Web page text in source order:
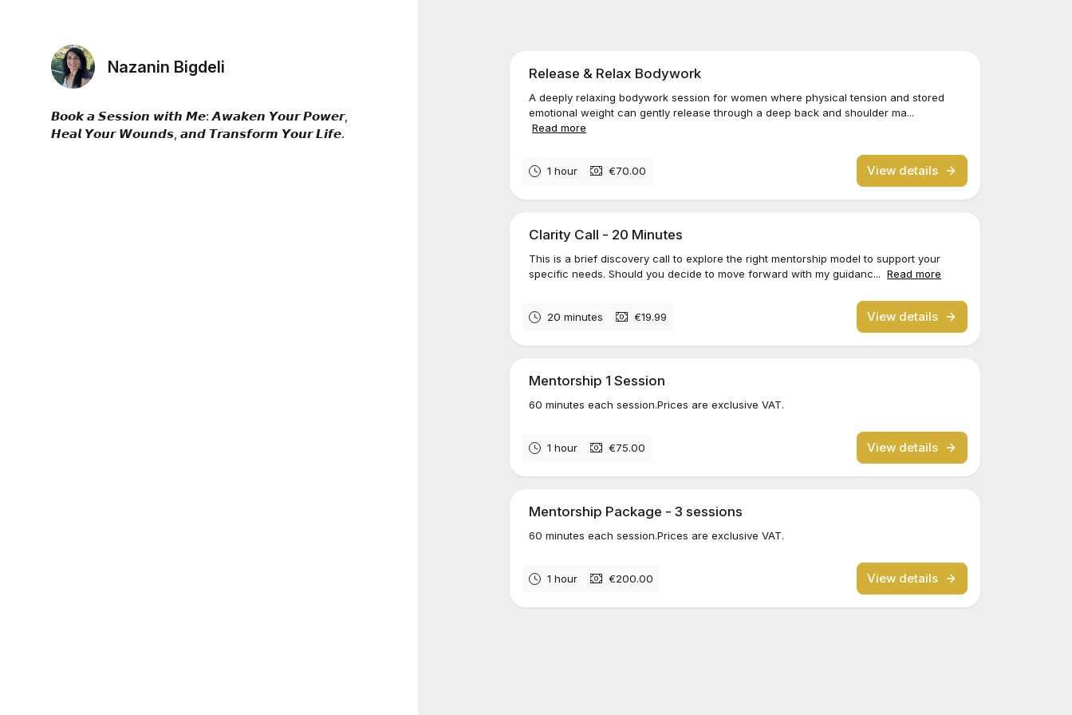
Nazanin Bigdeli
𝘽𝙤𝙤𝙠 𝙖 𝙎𝙚𝙨𝙨𝙞𝙤𝙣 𝙬𝙞𝙩𝙝 𝙈𝙚: 𝘼𝙬𝙖𝙠𝙚𝙣 𝙔𝙤𝙪𝙧 𝙋𝙤𝙬𝙚𝙧,
𝙃𝙚𝙖𝙡 𝙔𝙤𝙪𝙧 𝙒𝙤𝙪𝙣𝙙𝙨, 𝙖𝙣𝙙 𝙏𝙧𝙖𝙣𝙨𝙛𝙤𝙧𝙢 𝙔𝙤𝙪𝙧 𝙇𝙞𝙛𝙚.
Release & Relax Bodywork
A deeply relaxing bodywork session for women where physical tension and stored
emotional weight can gently release through a deep back and shoulder ma...
Read more
1 hour €70.00 View details
Clarity Call - 20 Minutes
This is a brief discovery call to explore the right mentorship model to support your
specific needs. Should you decide to move forward with my guidanc... Read more
20 minutes €19.99 View details
Mentorship 1 Session
60 minutes each session.Prices are exclusive VAT.
1 hour €75.00 View details
Mentorship Package - 3 sessions
60 minutes each session.Prices are exclusive VAT.
1 hour €200.00 View details